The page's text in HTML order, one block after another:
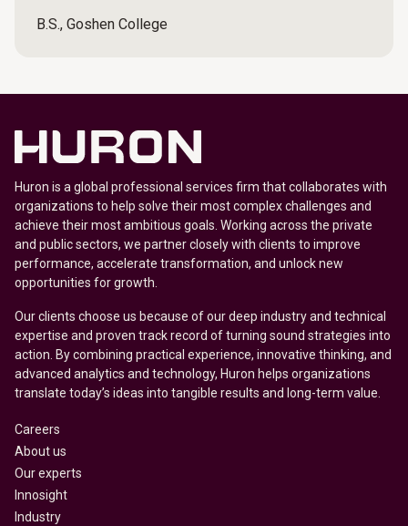
B.S., Goshen College
Huron is a global professional services firm that collaborates with
organizations to help solve their most complex challenges and
achieve their most ambitious goals. Working across the private
and public sectors, we partner closely with clients to improve
performance, accelerate transformation, and unlock new
opportunities for growth.
Our clients choose us because of our deep industry and technical
expertise and proven track record of turning sound strategies into
action. By combining practical experience, innovative thinking, and
advanced analytics and technology, Huron helps organizations
translate today’s ideas into tangible results and long-term value.
Careers
About us
Our experts
Innosight
Industry